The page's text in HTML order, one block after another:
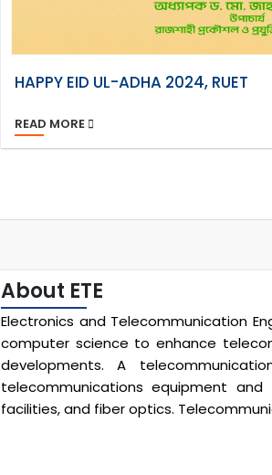
HAPPY EID UL-ADHA 2024, RUET
READ MORE
About ETE
Electronics and Telecommunication
computer science to enhance
developments. A
telecommunications equipment
facilities, and fiber optics.